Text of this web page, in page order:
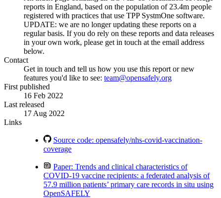
reports in England, based on the population of 23.4m people
registered with practices that use TPP SystmOne software.
UPDATE: we are no longer updating these reports on a
regular basis. If you do rely on these reports and data releases
in your own work, please get in touch at the email address
below.
Contact
Get in touch and tell us how you use this report or new
features you'd like to see: team@opensafely.org
First published
16 Feb 2022
Last released
17 Aug 2022
Links
Source code: opensafely/nhs-covid-vaccination-
coverage
Paper: Trends and clinical characteristics of
COVID-19 vaccine recipients: a federated analysis of
57.9 million patients’ primary care records in situ using
OpenSAFELY